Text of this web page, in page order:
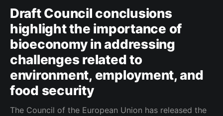
Draft Council conclusions
highlight the importance of
bioeconomy in addressing
challenges related to
environment, employment, and
food security
The Council of the European Union has released the